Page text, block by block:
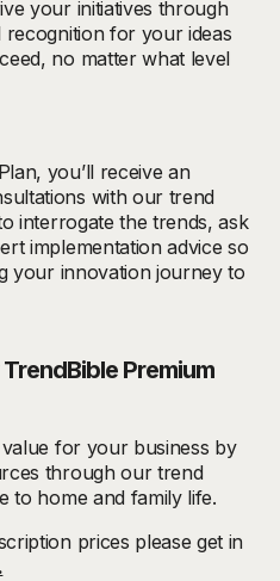
your initiatives through
recognition for your ideas
no matter what level
you’ll receive an
with our trend
interrogate the trends, ask
implementation advice so
your innovation journey to
Premium
for your business by
through our trend
to home and family life.
prices please get in